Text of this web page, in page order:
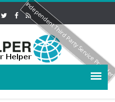
Independent Third Party Service